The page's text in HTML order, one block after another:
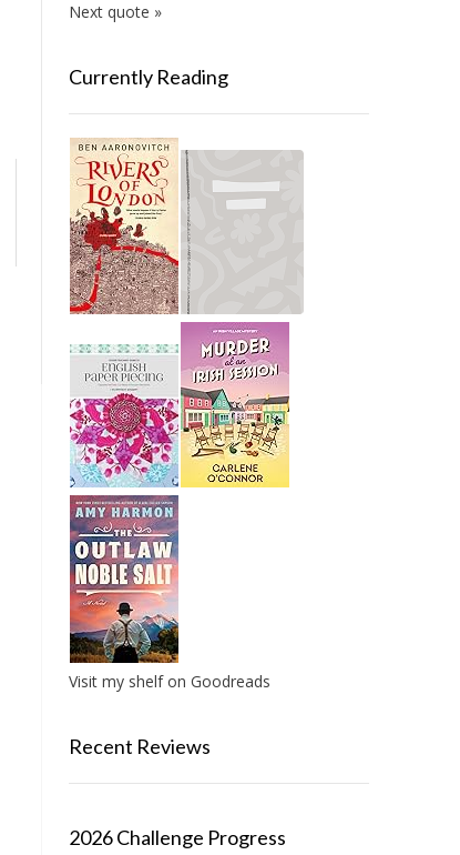
Next quote »
Currently Reading
Visit my shelf on Goodreads
Recent Reviews
2026 Challenge Progress